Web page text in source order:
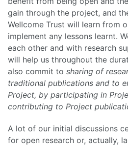
gain through the project, and
Wellcome Trust will learn from
implement any lessons learnt.
each other and with research
will help us throughout the
also commit to sharing of
traditional publications and to
Project, by participating in
contributing to Project
A lot of our initial discussions
for open research or, actually,